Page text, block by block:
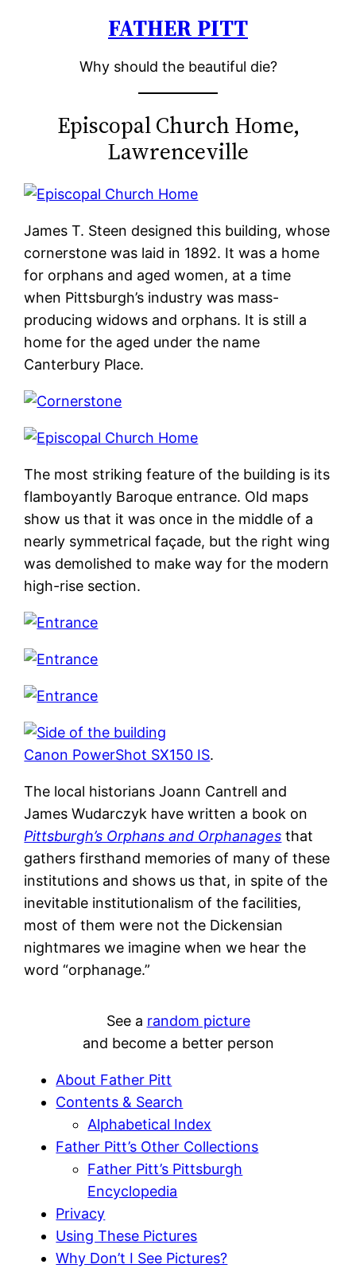
FATHER PITT
Why should the beautiful die?
Episcopal Church Home,
Lawrenceville
James T. Steen designed this building, whose
cornerstone was laid in 1892. It was a home
for orphans and aged women, at a time
when Pittsburgh’s industry was mass-
producing widows and orphans. It is still a
home for the aged under the name
Canterbury Place.
The most striking feature of the building is its
flamboyantly Baroque entrance. Old maps
show us that it was once in the middle of a
nearly symmetrical façade, but the right wing
was demolished to make way for the modern
high-rise section.
Canon PowerShot SX150 IS.
The local historians Joann Cantrell and
James Wudarczyk have written a book on
Pittsburgh’s Orphans and Orphanages that
gathers firsthand memories of many of these
institutions and shows us that, in spite of the
inevitable institutionalism of the facilities,
most of them were not the Dickensian
nightmares we imagine when we hear the
word “orphanage.”
See a random picture
and become a better person
About Father Pitt
Contents & Search
Alphabetical Index
Father Pitt’s Other Collections
Father Pitt’s Pittsburgh
Encyclopedia
Privacy
Using These Pictures
Why Don’t I See Pictures?